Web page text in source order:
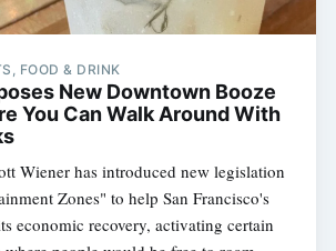
FOOD & DRINK
New Downtown Booze
You Can Walk Around With
Wiener has introduced new legislation
Zones" to help San Francisco's
economic recovery, activating certain